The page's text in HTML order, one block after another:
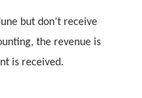
but don’t receive
the revenue is
is received.